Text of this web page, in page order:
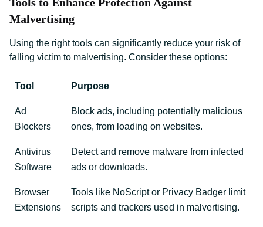
Malvertising
Using the right tools can significantly reduce your risk of
falling victim to malvertising. Consider these options:
Tool Purpose
Ad
Blockers
Block ads, including potentially malicious
ones, from loading on websites.
Antivirus
Software
Detect and remove malware from infected
ads or downloads.
Browser
Extensions
Tools like NoScript or Privacy Badger limit
scripts and trackers used in malvertising.